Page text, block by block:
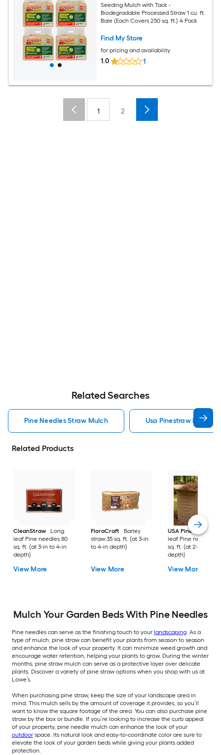
Seeding Mulch with Tack -
Biodegradable Processed Straw 1 cu. ft.
Bale (Each Covers 250 sq. ft.) 4 Pack
Find My Store
for pricing and availability
1.0 1
1 2
Related Searches
Pine Needles Straw Mulch Usa Pinestraw Pine
Related Products
CleanStraw
Long
leaf Pine needles 80
sq. ft. (at 3-in to 4-in
depth)
View More
FloraCraft
Barley
straw 35 sq. ft. (at 3-in
to 4-in depth)
View More
USA Pinestraw
leaf Pine needles
sq. ft. (at 2-in to 3-in
depth)
View More
Mulch Your Garden Beds With Pine Needles
Pine needles can serve as the finishing touch to your landscaping. As a
type of mulch, pine straw can benefit your plants from season to season
and enhance the look of your property. It can minimize weed growth and
encourage water retention, helping your plants to grow. During the winter
months, pine straw mulch can serve as a protective layer over delicate
plants. Discover a variety of pine straw options when you shop with us at
Lowe’s.
When purchasing pine straw, keep the size of your landscape area in
mind. This mulch sells by the amount of coverage it provides, so you’ll
want to know the square footage of the area. You can also purchase pine
straw by the box or bundle. If you’re looking to increase the curb appeal
of your property, pine needle mulch can enhance the look of your
outdoor space. Its natural look and easy-to-coordinate color are sure to
elevate the look of your garden beds while giving your plants added
protection.